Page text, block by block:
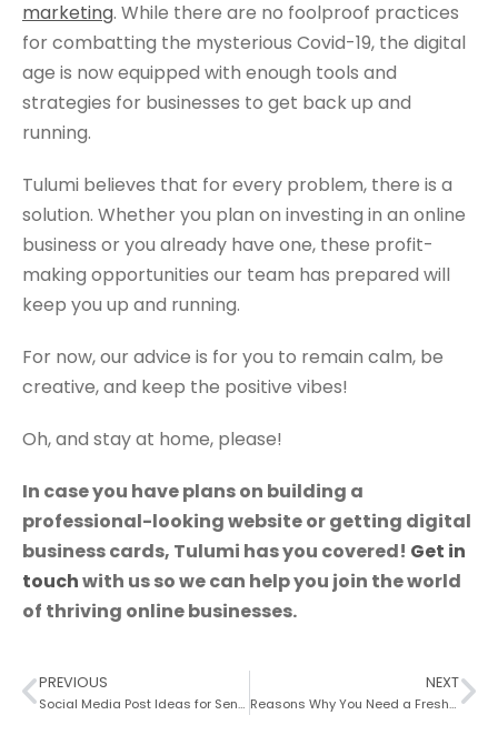
marketing. While there are no foolproof practices
for combatting the mysterious Covid-19, the digital
age is now equipped with enough tools and
strategies for businesses to get back up and
running.
Tulumi believes that for every problem, there is a
solution. Whether you plan on investing in an online
business or you already have one, these profit-
making opportunities our team has prepared will
keep you up and running.
For now, our advice is for you to remain calm, be
creative, and keep the positive vibes!
Oh, and stay at home, please!
In case you have plans on building a
professional-looking websiteor getting digital
business cards, Tulumi has you covered! Get in
touchwith us so we can help you join the world
of thriving online businesses.
PREVIOUS
Social Media Post Ideas for Senior Living
NEXT
Reasons Why You Need a Fresh Construction Website Design Today